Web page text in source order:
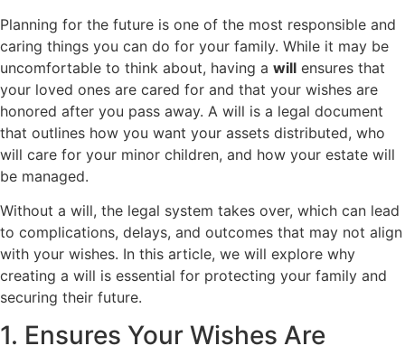
Planning for the future is one of the most responsible and
caring things you can do for your family. While it may be
uncomfortable to think about, having a will ensures that
your loved ones are cared for and that your wishes are
honored after you pass away. A will is a legal document
that outlines how you want your assets distributed, who
will care for your minor children, and how your estate will
be managed.
Without a will, the legal system takes over, which can lead
to complications, delays, and outcomes that may not align
with your wishes. In this article, we will explore why
creating a will is essential for protecting your family and
securing their future.
1. Ensures Your Wishes Are